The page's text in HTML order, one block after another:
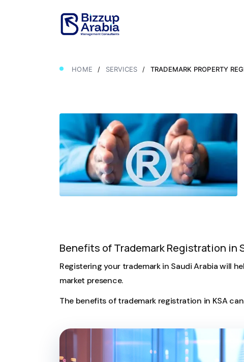
HOME / SERVICES / TRADEMARK PROPERTY
Benefits of Trademark Registration in
Registering your trademark in Saudi Arabia will
market presence.
The benefits of trademark registration in KSA